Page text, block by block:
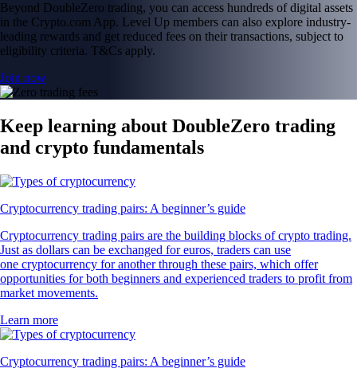
Beyond DoubleZero trading, you can access hundreds of digital assets
in the Crypto.com App. Level Up members can also explore industry-
leading rewards and get reduced fees on their transactions, subject to
eligibility criteria. T&Cs apply.
Join now
Keep learning about DoubleZero trading
and crypto fundamentals
Cryptocurrency trading pairs: A beginner’s guide
Cryptocurrency trading pairs are the building blocks of crypto trading.
Just as dollars can be exchanged for euros, traders can use
one cryptocurrency for another through these pairs, which offer
opportunities for both beginners and experienced traders to profit from
market movements.
Learn more
Cryptocurrency trading pairs: A beginner’s guide